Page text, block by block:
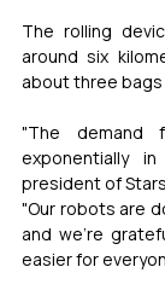
The rolling
around six
about three
"The demand
exponentially
president of
"Our robots are
and we're
easier for